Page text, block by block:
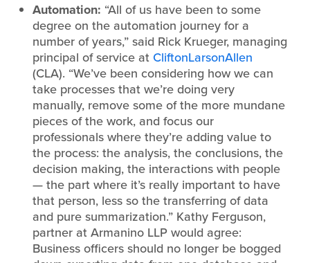
Automation: “All of us have been to some
degree on the automation journey for a
number of years,” said Rick Krueger, managing
principal of service at CliftonLarsonAllen
(CLA). “We’ve been considering how we can
take processes that we’re doing very
manually, remove some of the more mundane
pieces of the work, and focus our
professionals where they’re adding value to
the process: the analysis, the conclusions, the
decision making, the interactions with people
— the part where it’s really important to have
that person, less so the transferring of data
and pure summarization.” Kathy Ferguson,
partner at Armanino LLP would agree:
Business officers should no longer be bogged